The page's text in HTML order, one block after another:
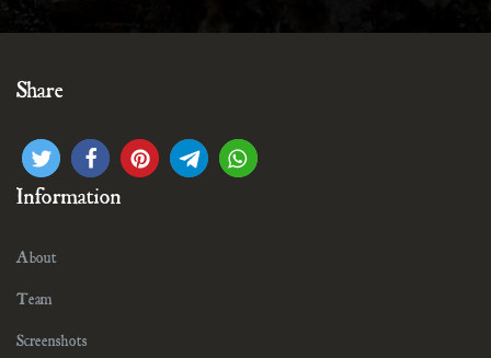
Share
Information
About
Team
Screenshots